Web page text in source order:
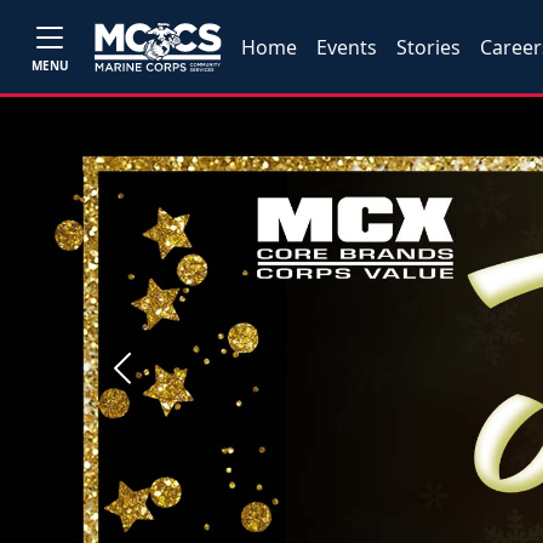
MENU
Home Events Stories
Previous